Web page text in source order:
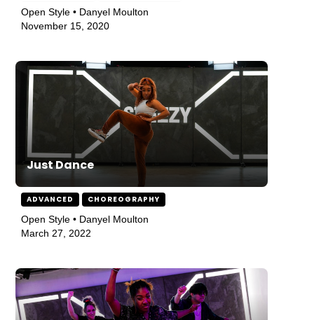
Open Style • Danyel Moulton
November 15, 2020
Just Dance
ADVANCED CHOREOGRAPHY
Open Style • Danyel Moulton
March 27, 2022